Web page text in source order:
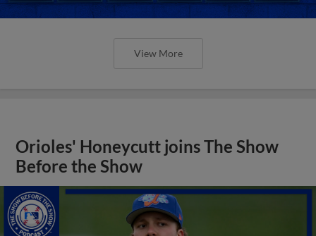
View More
Orioles' Honeycutt joins The Show
Before the Show